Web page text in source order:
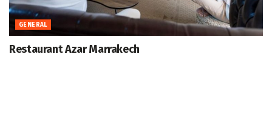
GENERAL
Restaurant Azar Marrakech